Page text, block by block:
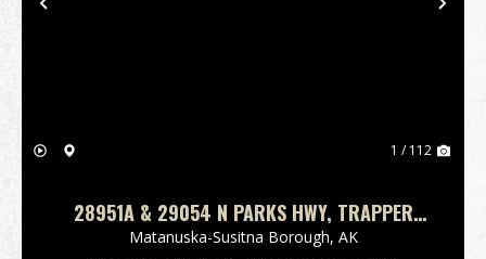
Previous
1 / 112
28951A & 29054 N PARKS HWY, TRAPPER
CREEK, AK 99683 HISTORIC CHULITNA RIVER
Matanuska-Susitna Borough, AK